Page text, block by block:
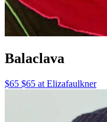
Balaclava
$65 $65 at Elizafaulkner